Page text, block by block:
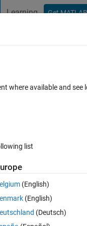
Learning Get
graph
on a graph?
way to do this that I
where available and
list
(English)
(English)
(Deutsch)